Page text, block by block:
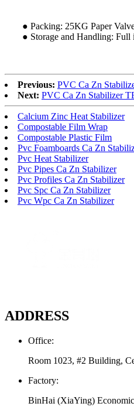
● Packing: 25KG Paper
● Storage and Handling: Full
Previous: PVC Ca Zn
Next: PVC Ca Zn Stabilizer
Calcium Zinc Heat Stabilizer
Compostable Film Wrap
Compostable Plastic Film
Pvc Foamboards Ca Zn
Pvc Heat Stabilizer
Pvc Pipes Ca Zn Stabilizer
Pvc Profiles Ca Zn Stabilizer
Pvc Spc Ca Zn Stabilizer
Pvc Wpc Ca Zn Stabilizer
ADDRESS
Office:
Room 1023, #2 Building,
Factory:
BinHai (XiaYing)